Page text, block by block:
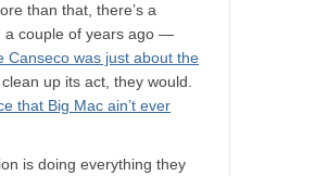
than that, there’s a
a couple of years ago —
Canseco was just about the
up its act, they would.
that Big Mac ain’t ever
is doing everything they